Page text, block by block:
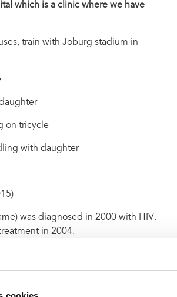
which is a clinic where we have
train with Joburg stadium in
on tricycle
with daughter
was diagnosed in 2000 with HIV.
in 2004.